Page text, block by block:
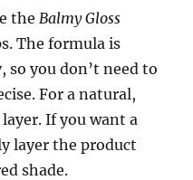
the Balmy Gloss
The formula is
so you don’t need to
For a natural,
If you want a
layer the product
shade.